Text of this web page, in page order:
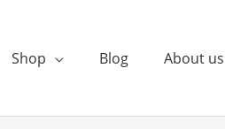
Shop Blog About us